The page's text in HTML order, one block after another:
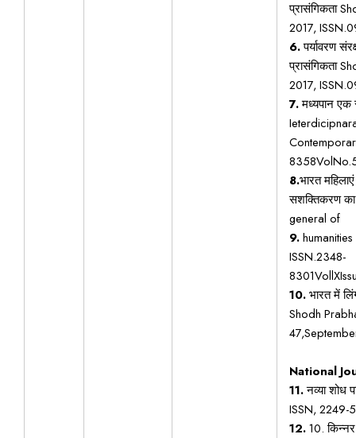
प्रासंगिकता
2017,
6.पर्यावरण
प्रासंगिकता
2017,
7.मध्यपान एक
8.भारत महिलाएं
सशक्तिकरण
general of
9.
ISSN.2348-
10.भारत में
Shodh
National
11.नव्या शोध
ISSN, 2249-
12.10.